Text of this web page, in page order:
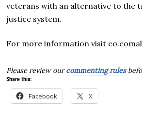
veterans with an alternative to the
justice system.
For more information visit
Please review ourcommenting rules
Share this:
Facebook X